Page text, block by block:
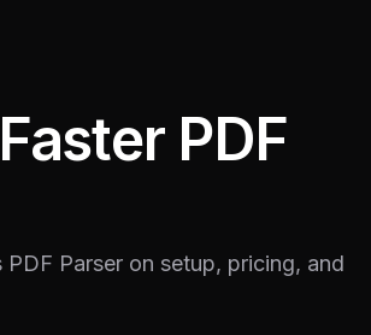
PDF
Parser on setup, pricing, and